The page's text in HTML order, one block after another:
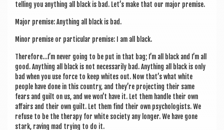
telling you any­thing all black is bad. Let’s make that our major premise.
Major premise: Any­thing all black is bad.
Minor premise or par­tic­u­lar premise: I am all black.
Therefore…I’m nev­er going to be put in that bag; I’m all black and I’m all
good. Any­thing all black is not neces­sar­ily bad. Any­thing all black is only
bad when you use force to keep whites out. Now that’s what white
people have done in this coun­try, and they’re pro­ject­ing their same
fears and guilt on us, and we won’t have it. Let them handle their own
affairs and their own guilt. Let them find their own psy­cho­lo­gists. We
refuse to be the ther­apy for white soci­ety any longer. We have gone
stark, rav­ing mad try­ing to do it.